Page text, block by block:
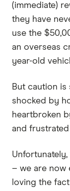
(immediate)
they have
use the
an overseas
year-old
But caution is
shocked by
heartbroken
and
– we are now
loving the